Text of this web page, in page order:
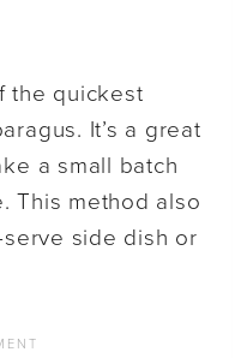
the quickest
It’s a great
a small batch
This method also
side dish or